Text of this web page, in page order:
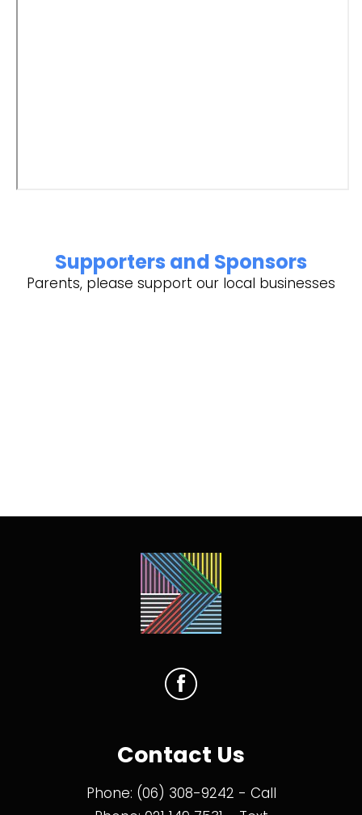
Supporters and Sponsors
Parents, please support our local businesses
Contact Us
Phone: (06) 308-9242 - Call